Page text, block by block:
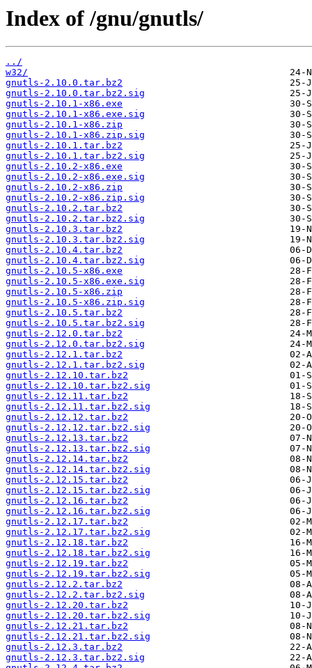
Index of /gnu/gnutls/
../
w32/
gnutls-2.10.0.tar.bz2
gnutls-2.10.0.tar.bz2.sig
gnutls-2.10.1-x86.exe
gnutls-2.10.1-x86.exe.sig
gnutls-2.10.1-x86.zip
gnutls-2.10.1-x86.zip.sig
gnutls-2.10.1.tar.bz2
gnutls-2.10.1.tar.bz2.sig
gnutls-2.10.2-x86.exe
gnutls-2.10.2-x86.exe.sig
gnutls-2.10.2-x86.zip
gnutls-2.10.2-x86.zip.sig
gnutls-2.10.2.tar.bz2
gnutls-2.10.2.tar.bz2.sig
gnutls-2.10.3.tar.bz2
gnutls-2.10.3.tar.bz2.sig
gnutls-2.10.4.tar.bz2
gnutls-2.10.4.tar.bz2.sig
gnutls-2.10.5-x86.exe
gnutls-2.10.5-x86.exe.sig
gnutls-2.10.5-x86.zip
gnutls-2.10.5-x86.zip.sig
gnutls-2.10.5.tar.bz2
gnutls-2.10.5.tar.bz2.sig
gnutls-2.12.0.tar.bz2
gnutls-2.12.0.tar.bz2.sig
gnutls-2.12.1.tar.bz2
gnutls-2.12.1.tar.bz2.sig
gnutls-2.12.10.tar.bz2
gnutls-2.12.10.tar.bz2.sig
gnutls-2.12.11.tar.bz2
gnutls-2.12.11.tar.bz2.sig
gnutls-2.12.12.tar.bz2
gnutls-2.12.12.tar.bz2.sig
gnutls-2.12.13.tar.bz2
gnutls-2.12.13.tar.bz2.sig
gnutls-2.12.14.tar.bz2
gnutls-2.12.14.tar.bz2.sig
gnutls-2.12.15.tar.bz2
gnutls-2.12.15.tar.bz2.sig
gnutls-2.12.16.tar.bz2
gnutls-2.12.16.tar.bz2.sig
gnutls-2.12.17.tar.bz2
gnutls-2.12.17.tar.bz2.sig
gnutls-2.12.18.tar.bz2
gnutls-2.12.18.tar.bz2.sig
gnutls-2.12.19.tar.bz2
gnutls-2.12.19.tar.bz2.sig
gnutls-2.12.2.tar.bz2
gnutls-2.12.2.tar.bz2.sig
gnutls-2.12.20.tar.bz2
gnutls-2.12.20.tar.bz2.sig
gnutls-2.12.21.tar.bz2
gnutls-2.12.21.tar.bz2.sig
gnutls-2.12.3.tar.bz2
gnutls-2.12.3.tar.bz2.sig